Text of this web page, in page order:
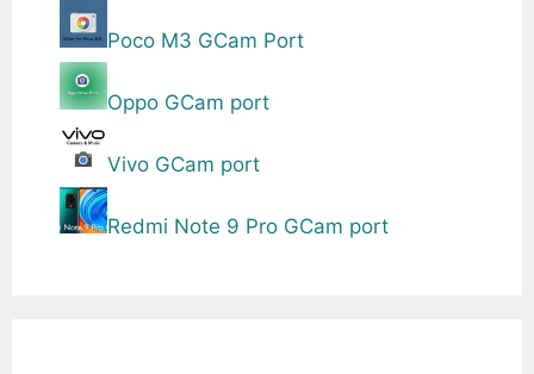
Poco M3 GCam Port
Oppo GCam port
Vivo GCam port
Redmi Note 9 Pro GCam port